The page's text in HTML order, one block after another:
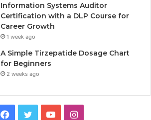
Information Systems Auditor
Certification with a DLP Course for
Career Growth
1 week ago
A Simple Tirzepatide Dosage Chart
for Beginners
2 weeks ago
Facebook
TwitterYouTubeInstagram